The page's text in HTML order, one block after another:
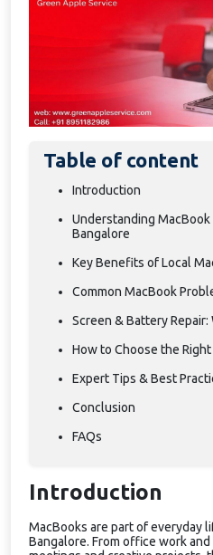
Table of content
Introduction
Understanding MacBook
Bangalore
Key Benefits of Local
Common MacBook
Screen & Battery
How to Choose the
Expert Tips & Best
Conclusion
FAQs
Introduction
MacBooks are part of everyday
Bangalore. From office work